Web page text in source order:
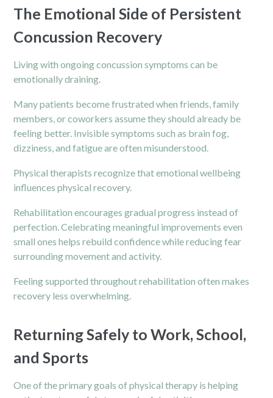
The Emotional Side of Persistent
Concussion Recovery
Living with ongoing concussion symptoms can be
emotionally draining.
Many patients become frustrated when friends, family
members, or coworkers assume they should already be
feeling better. Invisible symptoms such as brain fog,
dizziness, and fatigue are often misunderstood.
Physical therapists recognize that emotional wellbeing
influences physical recovery.
Rehabilitation encourages gradual progress instead of
perfection. Celebrating meaningful improvements even
small ones helps rebuild confidence while reducing fear
surrounding movement and activity.
Feeling supported throughout rehabilitation often makes
recovery less overwhelming.
Returning Safely to Work, School,
and Sports
One of the primary goals of physical therapy is helping